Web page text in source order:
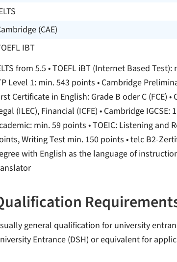
(CAE)
IBT
from 5.5 • TOEFL iBT (Internet Based
Level 1: min. 543 points • Cambridge
Certificate in English: Grade B oder C (FCE)
(ILEC), Financial (ICFE) • Cambridge
min. 59 points • TOEIC: Listening and
Writing Test min. 150 points • telc B2-
with English as the language of
general qualification for university
Entrance (DSH) or equivalent for